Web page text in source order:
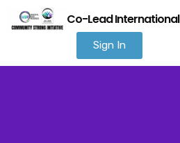
Co-Lead International
Sign In